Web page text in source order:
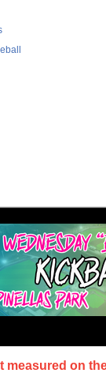
measured on